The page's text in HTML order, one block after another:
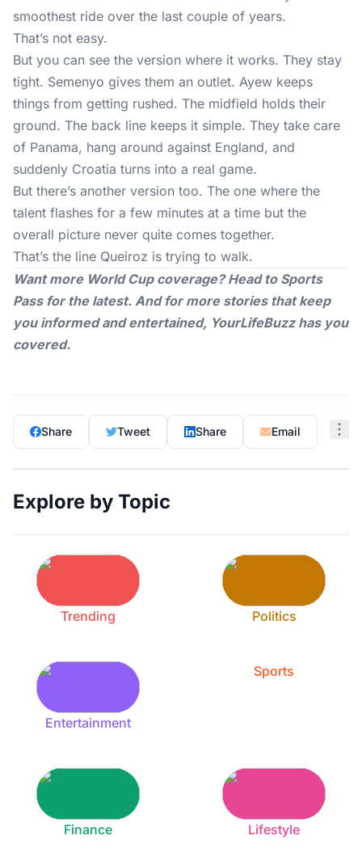
smoothest ride over the last couple of years.
That’s not easy.
But you can see the version where it works. They stay
tight. Semenyo gives them an outlet. Ayew keeps
things from getting rushed. The midfield holds their
ground. The back line keeps it simple. They take care
of Panama, hang around against England, and
suddenly Croatia turns into a real game.
But there’s another version too. The one where the
talent flashes for a few minutes at a time but the
overall picture never quite comes together.
That’s the line Queiroz is trying to walk.
Want more World Cup coverage? Head toSports
Passfor the latest. And for more stories that keep
you informed and entertained, YourLifeBuzzhas you
covered.
Share Tweet Share Email
Explore by Topic
Trending Politics
Entertainment
Sports
Finance Lifestyle